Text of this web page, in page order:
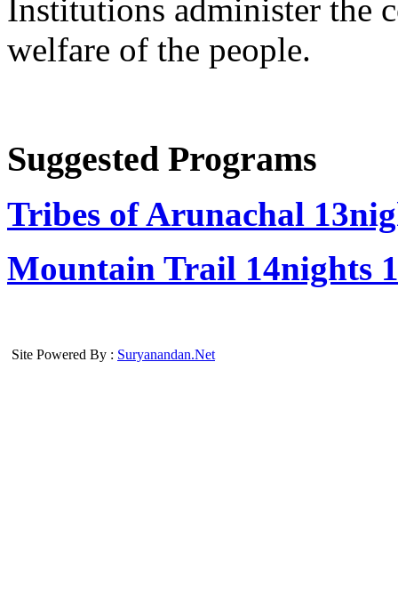
Institutions administer the
welfare of the people.
Suggested Programs
Tribes of Arunachal
Mountain Trail 14nights
Site Powered By : Suryanandan.Net